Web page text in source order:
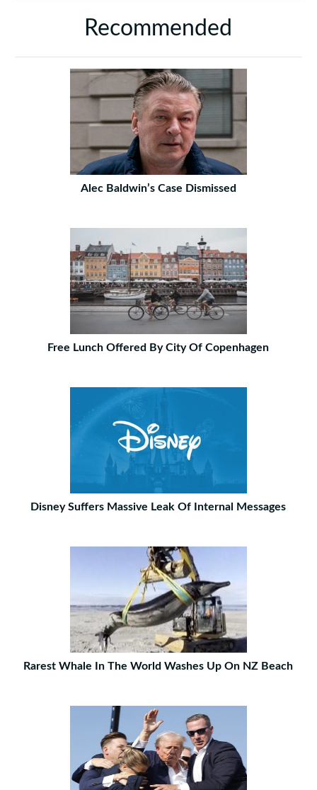
Recommended
Alec Baldwin’s Case Dismissed
Free Lunch Offered By City Of Copenhagen
Disney Suffers Massive Leak Of Internal Messages
Rarest Whale In The World Washes Up On NZ Beach